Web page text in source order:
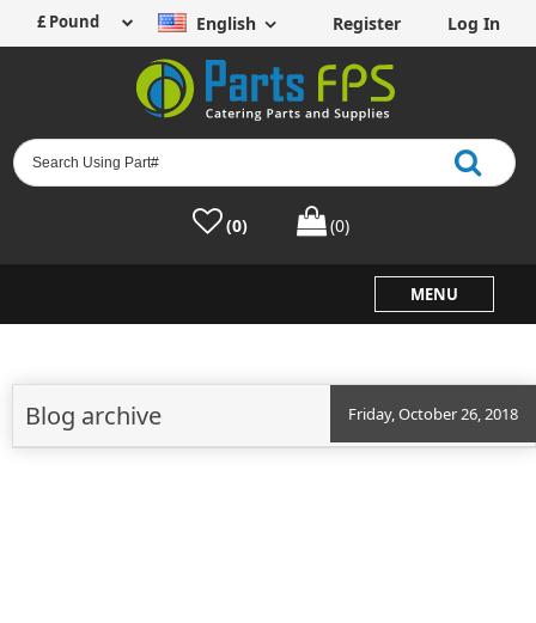
English Register Log In
(0) (0)
MENU
Blog archive Friday, October 26, 2018